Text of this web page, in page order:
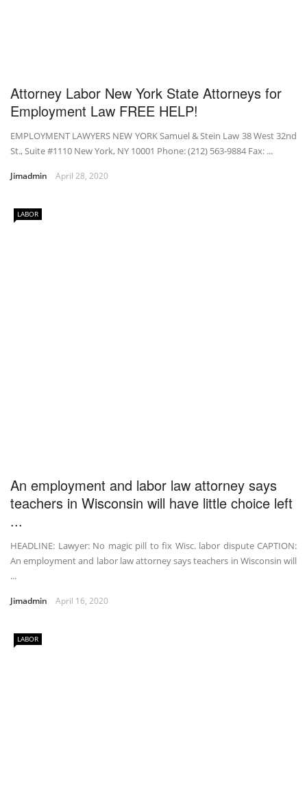
Attorney Labor New York State Attorneys for
Employment Law FREE HELP!
EMPLOYMENT LAWYERS NEW YORK Samuel & Stein Law 38 West 32nd
St., Suite #1110 New York, NY 10001 Phone: (212) 563-9884 Fax: ...
Jimadmin April 28, 2020
LABOR
An employment and labor law attorney says
teachers in Wisconsin will have little choice left
...
HEADLINE: Lawyer: No magic pill to fix Wisc. labor dispute CAPTION:
An employment and labor law attorney says teachers in Wisconsin will
...
Jimadmin April 16, 2020
LABOR